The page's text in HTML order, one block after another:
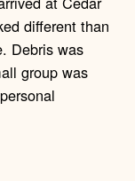
different than
Debris was
group was